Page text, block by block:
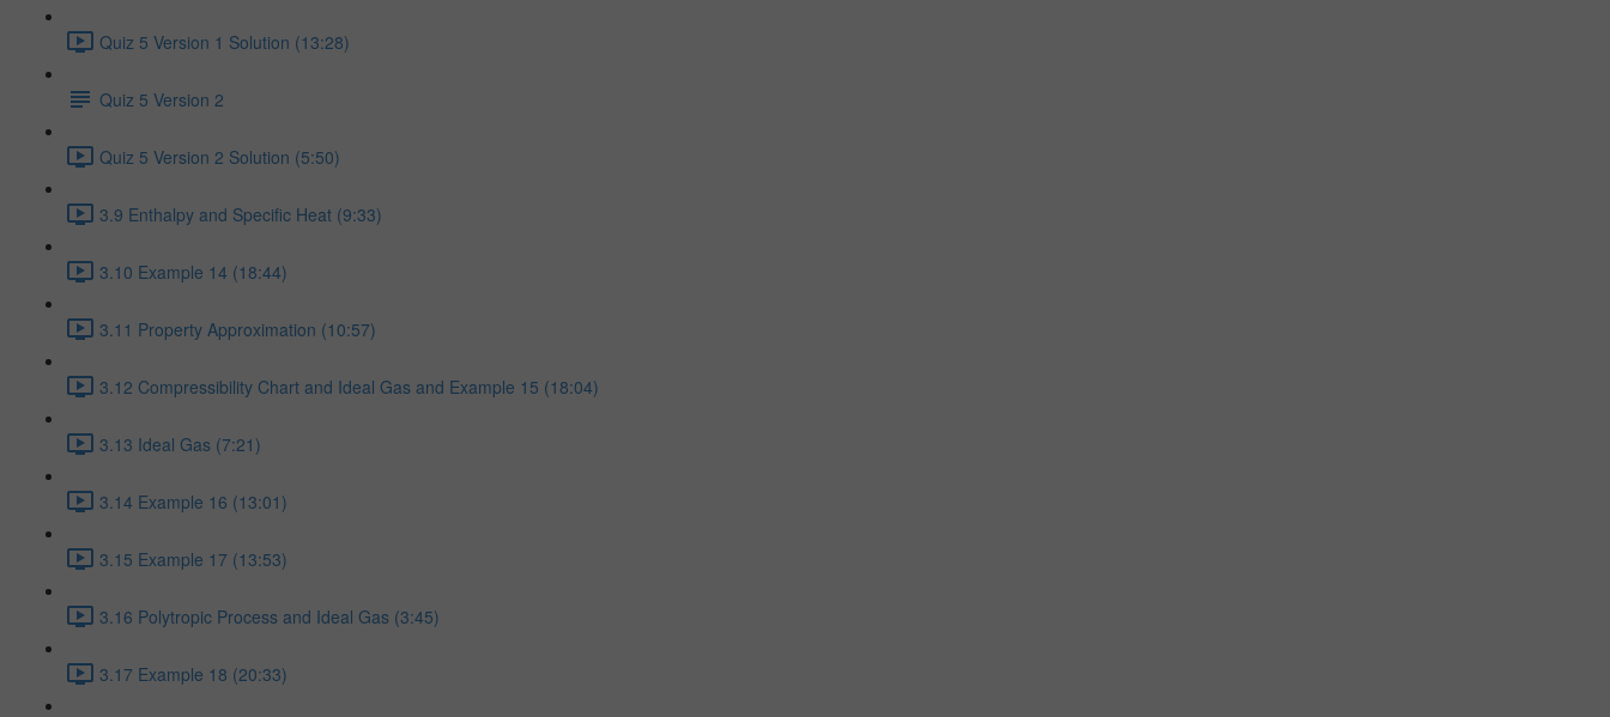
Quiz 5 Version 1 Solution (13:28)
Quiz 5 Version 2
Quiz 5 Version 2 Solution (5:50)
3.9 Enthalpy and Specific Heat (9:33)
3.10 Example 14 (18:44)
3.11 Property Approximation (10:57)
3.12 Compressibility Chart and Ideal Gas and Example 15 (18:04)
3.13 Ideal Gas (7:21)
3.14 Example 16 (13:01)
3.15 Example 17 (13:53)
3.16 Polytropic Process and Ideal Gas (3:45)
3.17 Example 18 (20:33)